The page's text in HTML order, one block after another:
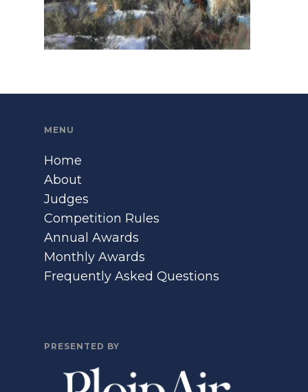
MENU
Home
About
Judges
Competition Rules
Annual Awards
Monthly Awards
Frequently Asked Questions
PRESENTED BY